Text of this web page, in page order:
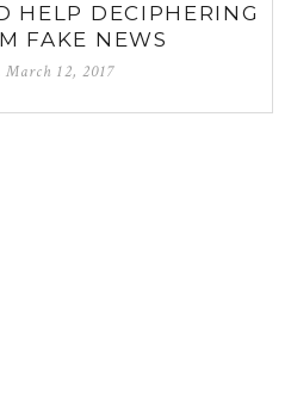
HELP DECIPHERING
FAKE NEWS
March 12, 2017